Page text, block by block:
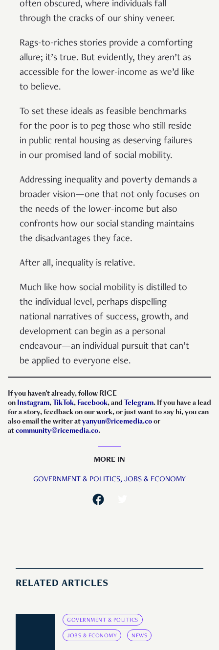
often obscured, where individuals fall
through the cracks of our shiny veneer.
Rags-to-riches stories provide a comforting
allure; it’s true. But evidently, they aren’t as
accessible for the lower-income as we’d like
to believe.
To set these ideals as feasible benchmarks
for the poor is to peg those who still reside
in public rental housing as deserving failures
in our promised land of social mobility.
Addressing inequality and poverty demands a
broader vision—one that not only focuses on
the needs of the lower-income but also
confronts how our social standing maintains
the disadvantages they face.
After all, inequality is relative.
Much like how social mobility is distilled to
the individual level, perhaps dispelling
national narratives of success, growth, and
development can begin as a personal
endeavour—an individual pursuit that can’t
be applied to everyone else.
If you haven’t already, follow RICE
on Instagram,TikTok, Facebook, and Telegram. If you have a lead
for a story, feedback on our work, or just want to say hi, you can
also email the writer atyanyun@ricemedia.coor
atcommunity@ricemedia.co.
MORE IN
GOVERNMENT & POLITICS, JOBS & ECONOMY
RELATED ARTICLES
GOVERNMENT & POLITICS
JOBS & ECONOMY NEWS